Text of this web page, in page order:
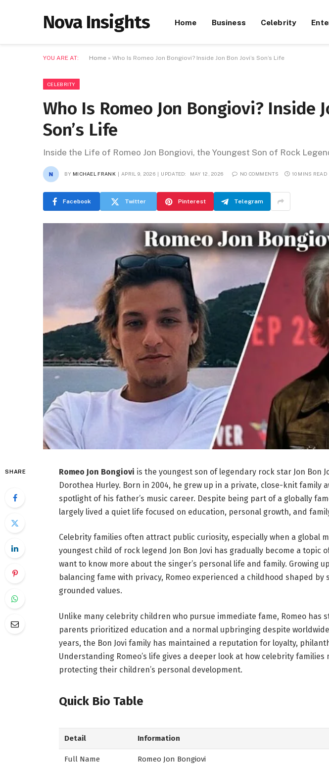
Nova Insights Home Business Celebrity
YOU ARE AT: Home » Who Is Romeo Jon Bongiovi? Inside Jon Bon Jovi’s Son’s Life
CELEBRITY
Who Is Romeo Jon Bongiovi? Inside
Son’s Life
Inside the Life of Romeo Jon Bongiovi, the Youngest Son of Rock
BY MICHAEL FRANK APRIL 9, 2026 UPDATED: MAY 12, 2026 NO COMMENTS 10 MINS READ
Facebook Twitter Pinterest Telegram
SHARE Romeo Jon Bongiovi is the youngest son of legendary rock star Jon Bon
Dorothea Hurley. Born in 2004, he grew up in a private, close-knit family
spotlight of his father’s music career. Despite being part of a globally
largely lived a quiet life focused on education, personal growth, and
Celebrity families often attract public curiosity, especially when a global
youngest child of rock legend Jon Bon Jovi has gradually become a topic
want to know more about the singer’s personal life and family. Growing
balancing fame with privacy, Romeo experienced a childhood shaped by
grounded values.
Unlike many celebrity children who pursue immediate fame, Romeo has
parents prioritized education and a normal upbringing despite
years, the Bon Jovi family has maintained a reputation for loyalty,
Understanding Romeo’s life gives a deeper look at how celebrity families
protecting their children’s personal development.
Quick Bio Table
Detail Information
Full Name Romeo Jon Bongiovi